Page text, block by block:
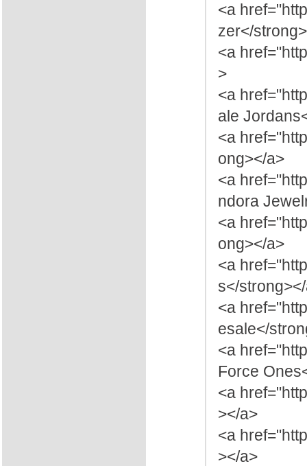
<a
zer</
<a
>
<a
ale
<a
ong></a>
<a
ndora
<a
ong></a>
<a
s</
<a
esale</
<a
Force
<a
></a>
<a
></a>